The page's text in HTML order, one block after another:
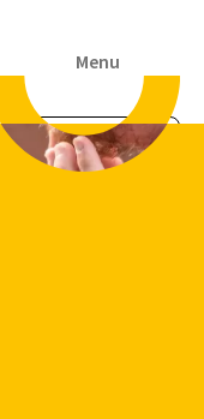
Menu